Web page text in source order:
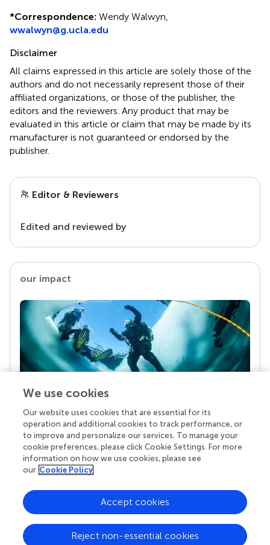
*Correspondence: Wendy Walwyn,
wwalwyn@g.ucla.edu
Disclaimer
All claims expressed in this article are solely those of the
authors and do not necessarily represent those of their
affiliated organizations, or those of the publisher, the
editors and the reviewers. Any product that may be
evaluated in this article or claim that may be made by its
manufacturer is not guaranteed or endorsed by the
publisher.
Editor & Reviewers
Edited and reviewed by
our impact
Your research is the real superpower
Behind each article we publish stands a team of
superheroes: authors, editors, and reviewers who
chose to uphold quality standards and share
knowledge openly. Read more about the impact
We use cookies
Our website uses cookies that are essential for its
operation and additional cookies to track performance, or
to improve and personalize our services. To manage your
cookie preferences, please click Cookie Settings. For more
information on how we use cookies, please see
our Cookie Policy
Reject non-essential cookies
Accept cookies